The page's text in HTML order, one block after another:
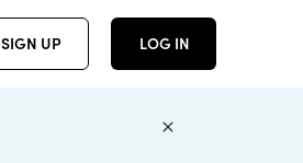
SIGN UP LOG IN